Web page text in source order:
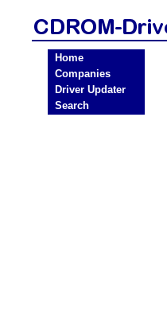
Home
Companies
Driver Updater
Search